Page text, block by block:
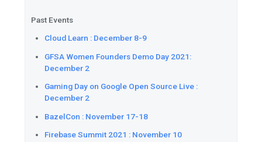
pushing Dynamic Shortcuts
Watchhow to design custom
workflow used to build
Growyour skills and prepare